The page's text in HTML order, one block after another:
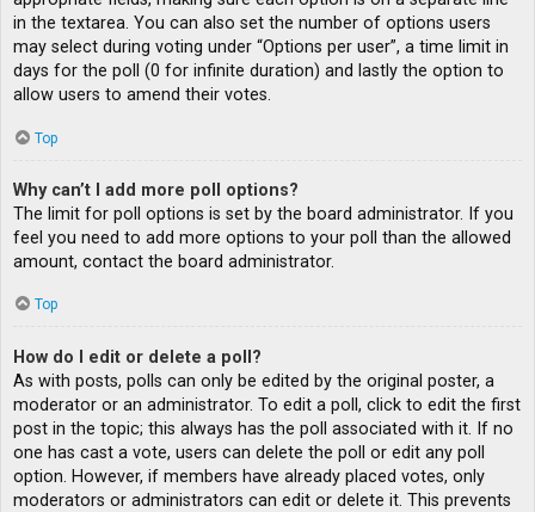
in the textarea. You can also set the number of options users
may select during voting under “Options per user”, a time limit in
days for the poll (0 for infinite duration) and lastly the option to
allow users to amend their votes.
Top
Why can’t I add more poll options?
The limit for poll options is set by the board administrator. If you
feel you need to add more options to your poll than the allowed
amount, contact the board administrator.
Top
How do I edit or delete a poll?
As with posts, polls can only be edited by the original poster, a
moderator or an administrator. To edit a poll, click to edit the first
post in the topic; this always has the poll associated with it. If no
one has cast a vote, users can delete the poll or edit any poll
option. However, if members have already placed votes, only
moderators or administrators can edit or delete it. This prevents